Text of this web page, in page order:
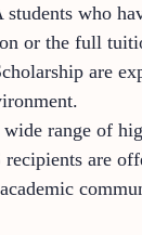
who
or the full
are
range of
are